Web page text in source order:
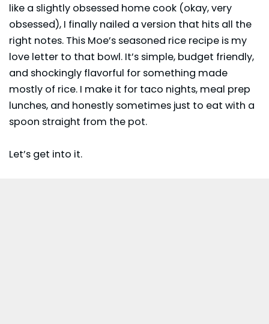
like a slightly obsessed home cook (okay, very
obsessed), I finally nailed a version that hits all the
right notes. This Moe’s seasoned rice recipe is my
love letter to that bowl. It’s simple, budget friendly,
and shockingly flavorful for something made
mostly of rice. I make it for taco nights, meal prep
lunches, and honestly sometimes just to eat with a
spoon straight from the pot.
Let’s get into it.